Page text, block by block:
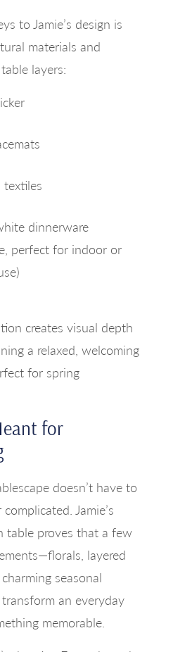
to Jamie’s design is
materials and
layers:
dinnerware
perfect for indoor or
creates visual depth
a relaxed, welcoming
for spring
for
doesn’t have to
Jamie’s
table proves that a few
layered
seasonal
an everyday
memorable.